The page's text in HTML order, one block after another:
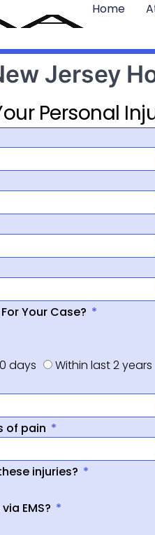
Home
Jersey
Personal
Your Case?
days
Within last 2 years
of pain
injuries?
EMS?